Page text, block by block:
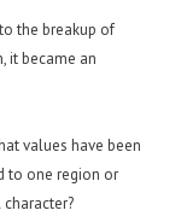
the breakup of
it became an
values have been
to one region or